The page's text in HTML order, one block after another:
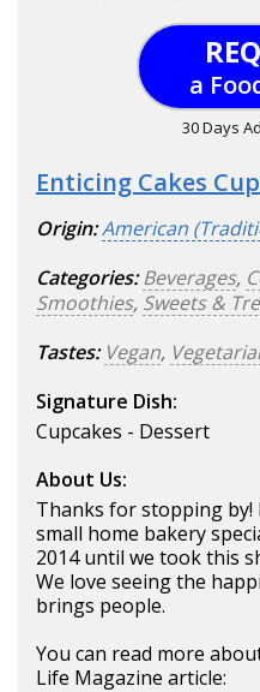
a
30 Days
Enticing Cakes
Origin:American
Categories: Beverages,
Smoothies, Sweets &
Tastes: Vegan,
Signature Dish:
Cupcakes - Dessert
About Us:
Thanks for stopping by!
small home bakery
2014 until we took this
We love seeing the
brings people.
You can read more
Life Magazine article: